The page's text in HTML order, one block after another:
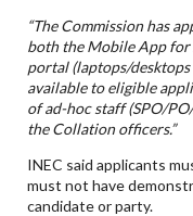
“The Commission has
both the Mobile App
portal (laptops/
available to eligible
of ad-hoc staff (SPO/
the Collation officers.”
INEC said applicants
must not have
candidate or party.